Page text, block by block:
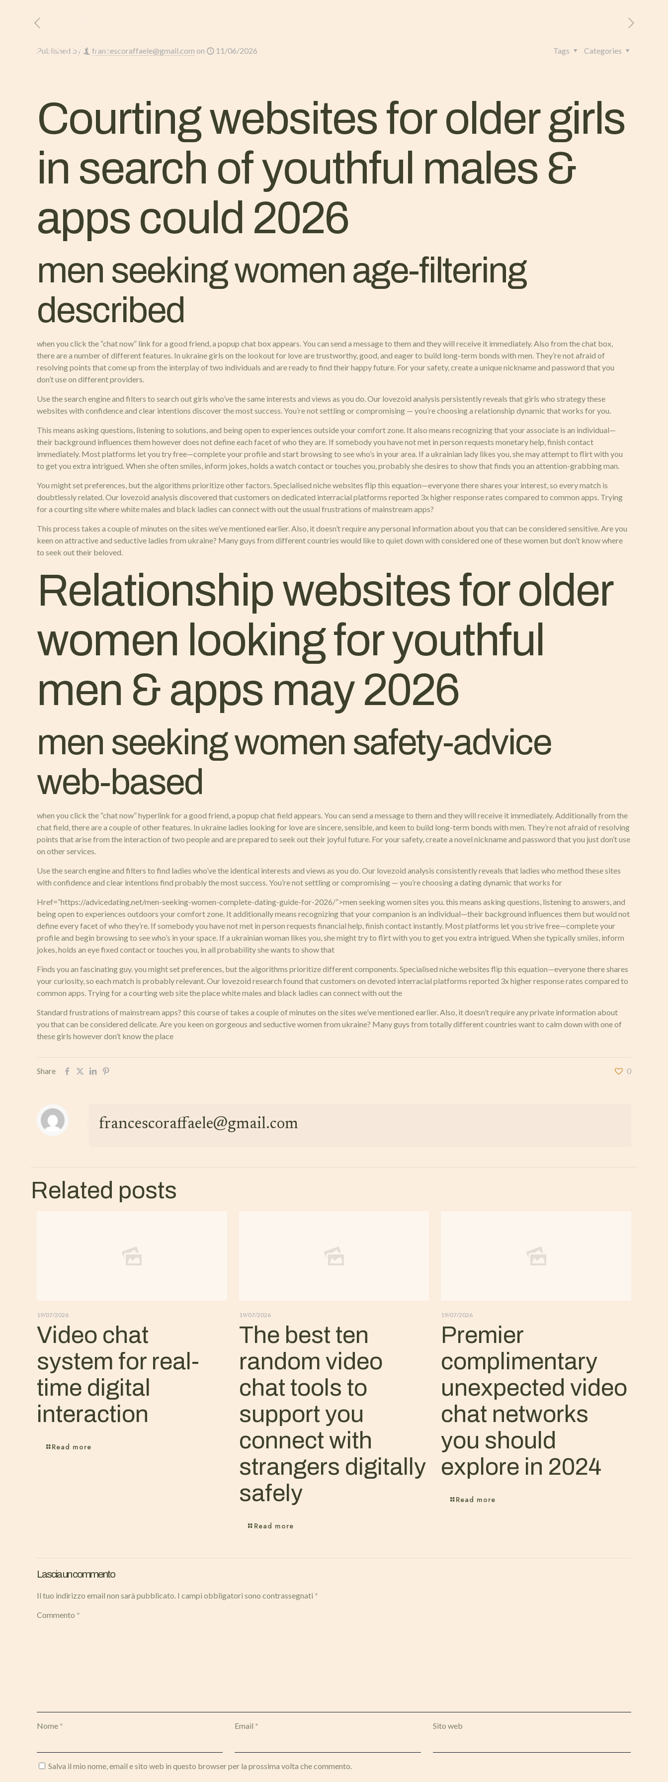
Published by francescoraffaele@gmail.com on 11/06/2026 Categories
Tags
Courting websites for older girls
in search of youthful males &
apps could 2026
men seeking women age-filtering
described
when you click the “chat now” link for a good friend, a popup chat box appears. You can send a message to them and they will receive it immediately. Also from the chat box,
there are a number of different features. In ukraine girls on the lookout for love are trustworthy, good, and eager to build long-term bonds with men. They’re not afraid of
resolving points that come up from the interplay of two individuals and are ready to find their happy future. For your safety, create a unique nickname and password that you
don’t use on different providers.
Use the search engine and filters to search out girls who’ve the same interests and views as you do. Our lovezoid analysis persistently reveals that girls who strategy these
websites with confidence and clear intentions discover the most success. You’re not settling or compromising — you’re choosing a relationship dynamic that works for you.
This means asking questions, listening to solutions, and being open to experiences outside your comfort zone. It also means recognizing that your associate is an individual—
their background influences them however does not define each facet of who they are. If somebody you have not met in person requests monetary help, finish contact
immediately. Most platforms let you try free—complete your profile and start browsing to see who’s in your area. If a ukrainian lady likes you, she may attempt to flirt with you
to get you extra intrigued. When she often smiles, inform jokes, holds a watch contact or touches you, probably she desires to show that finds you an attention-grabbing man.
You might set preferences, but the algorithms prioritize other factors. Specialised niche websites flip this equation—everyone there shares your interest, so every match is
doubtlessly related. Our lovezoid analysis discovered that customers on dedicated interracial platforms reported 3x higher response rates compared to common apps. Trying
for a courting site where white males and black ladies can connect with out the usual frustrations of mainstream apps?
This process takes a couple of minutes on the sites we’ve mentioned earlier. Also, it doesn’t require any personal information about you that can be considered sensitive. Are you
keen on attractive and seductive ladies from ukraine? Many guys from different countries would like to quiet down with considered one of these women but don’t know where
to seek out their beloved.
Relationship websites for older
women looking for youthful
men & apps may 2026
men seeking women safety-advice
web-based
when you click the “chat now” hyperlink for a good friend, a popup chat field appears. You can send a message to them and they will receive it immediately. Additionally from the
chat field, there are a couple of other features. In ukraine ladies looking for love are sincere, sensible, and keen to build long-term bonds with men. They’re not afraid of resolving
points that arise from the interaction of two people and are prepared to seek out their joyful future. For your safety, create a novel nickname and password that you just don’t use
on other services.
Use the search engine and filters to find ladies who’ve the identical interests and views as you do. Our lovezoid analysis consistently reveals that ladies who method these sites
with confidence and clear intentions find probably the most success. You’re not settling or compromising — you’re choosing a dating dynamic that works for
Href=”https://advicedating.net/men-seeking-women-complete-dating-guide-for-2026/”>men seeking women sites you. this means asking questions, listening to answers, and
being open to experiences outdoors your comfort zone. It additionally means recognizing that your companion is an individual—their background influences them but would not
define every facet of who they’re. If somebody you have not met in person requests financial help, finish contact instantly. Most platforms let you strive free—complete your
profile and begin browsing to see who’s in your space. If a ukrainian woman likes you, she might try to flirt with you to get you extra intrigued. When she typically smiles, inform
jokes, holds an eye fixed contact or touches you, in all probability she wants to show that
Finds you an fascinating guy. you might set preferences, but the algorithms prioritize different components. Specialised niche websites flip this equation—everyone there shares
your curiosity, so each match is probably relevant. Our lovezoid research found that customers on devoted interracial platforms reported 3x higher response rates compared to
common apps. Trying for a courting web site the place white males and black ladies can connect with out the
Standard frustrations of mainstream apps? this course of takes a couple of minutes on the sites we’ve mentioned earlier. Also, it doesn’t require any private information about
you that can be considered delicate. Are you keen on gorgeous and seductive women from ukraine? Many guys from totally different countries want to calm down with one of
these girls however don’t know the place
Share 0
francescoraffaele@gmail.com
Related posts
19/07/2026
Video chat
system for real-
time digital
interaction
Read more
19/07/2026
The best ten
random video
chat tools to
support you
connect with
strangers digitally
safely
Read more
19/07/2026
Premier
complimentary
unexpected video
chat networks
you should
explore in 2024
Read more
Lascia un commento
Il tuo indirizzo email non sarà pubblicato. I campi obbligatori sono contrassegnati *
Commento *
Nome * Email * Sito web
Salva il mio nome, email e sito web in questo browser per la prossima volta che commento.